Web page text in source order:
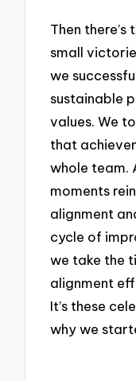
Then
small
we
sustainable
values. We
that
whole team.
moments
alignment
cycle of
we take the
alignment
It’s these
why we